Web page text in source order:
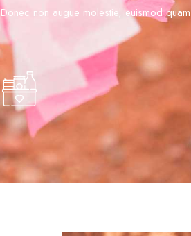
non augue molestie, euismod quam